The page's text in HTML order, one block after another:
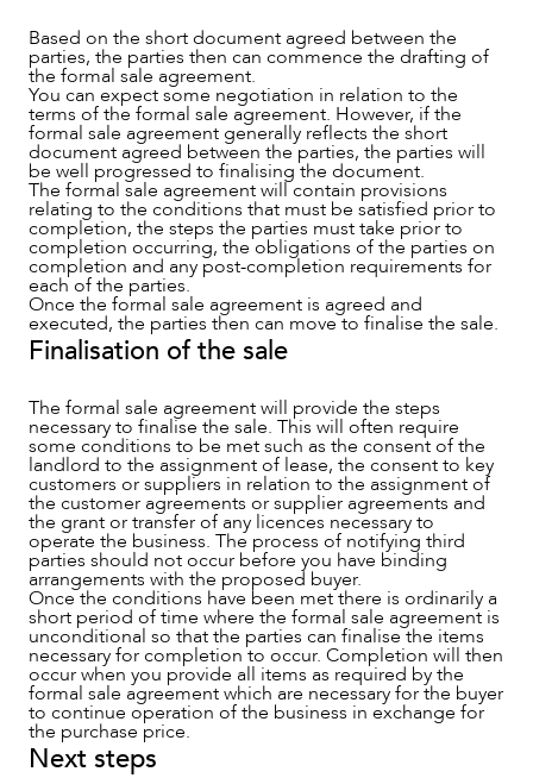
CAREERS
Based on the short document agreed between the
parties, the parties then can commence the drafting of
the formal sale agreement.
You can expect some negotiation in relation to the
terms of the formal sale agreement. However, if the
formal sale agreement generally reflects the short
document agreed between the parties, the parties will
be well progressed to finalising the document.
The formal sale agreement will contain provisions
relating to the conditions that must be satisfied prior to
completion, the steps the parties must take prior to
completion occurring, the obligations of the parties on
completion and any post-completion requirements for
each of the parties.
Once the formal sale agreement is agreed and
executed, the parties then can move to finalise the sale.
Finalisation of the sale
The formal sale agreement will provide the steps
necessary to finalise the sale. This will often require
some conditions to be met such as the consent of the
landlord to the assignment of lease, the consent to key
customers or suppliers in relation to the assignment of
the customer agreements or supplier agreements and
the grant or transfer of any licences necessary to
operate the business. The process of notifying third
parties should not occur before you have binding
arrangements with the proposed buyer.
Once the conditions have been met there is ordinarily a
short period of time where the formal sale agreement is
unconditional so that the parties can finalise the items
necessary for completion to occur. Completion will then
occur when you provide all items as required by the
formal sale agreement which are necessary for the buyer
to continue operation of the business in exchange for
the purchase price.
Next steps